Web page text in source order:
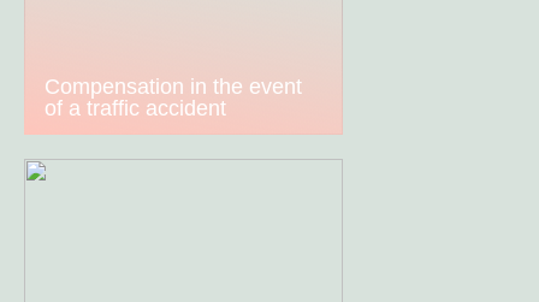
Compensation in the event
of a traffic accident